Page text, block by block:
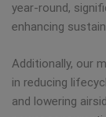
year-round,
enhancing
Additionally, our
in reducing
and lowering